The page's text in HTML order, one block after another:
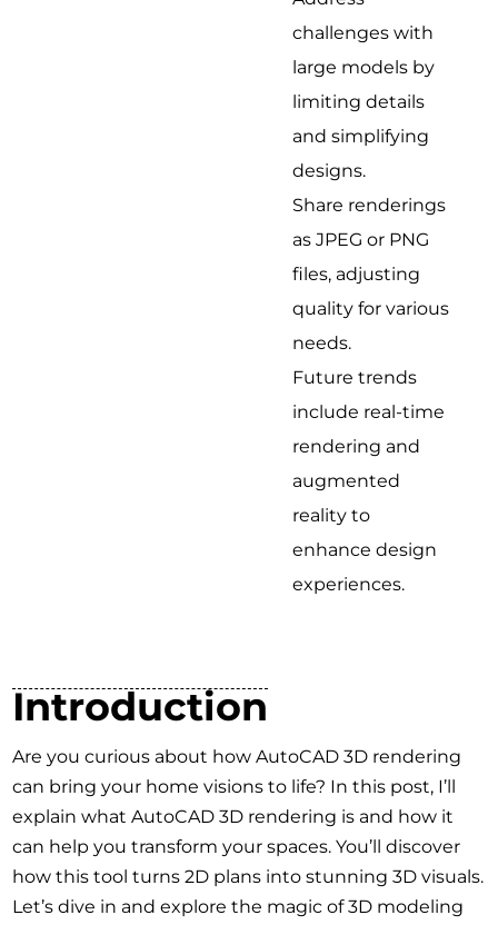
challenges with
large models by
limiting details
and simplifying
designs.
Share renderings
as JPEG or PNG
files, adjusting
quality for various
needs.
Future trends
include real-time
rendering and
augmented
reality to
enhance design
experiences.
Introduction
Are you curious about how AutoCAD 3D rendering
can bring your home visions to life? In this post, I’ll
explain what AutoCAD 3D rendering is and how it
can help you transform your spaces. You’ll discover
how this tool turns 2D plans into stunning 3D visuals.
Let’s dive in and explore the magic of 3D modeling